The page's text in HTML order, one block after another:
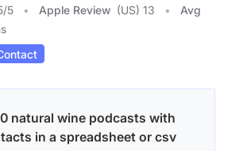
/5 Apple Review (US) 13
Avg
natural wine podcasts with
in a spreadsheet or csv